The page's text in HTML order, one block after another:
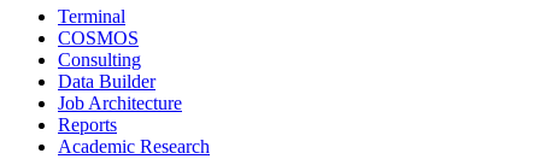
Terminal
COSMOS
Consulting
Data Builder
Job Architecture
Reports
Academic Research